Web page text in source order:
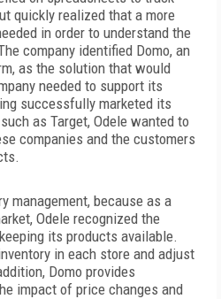
quickly realized that a more
in order to understand the
company identified Domo, an
as the solution that would
needed to support its
successfully marketed its
as Target, Odele wanted to
companies and the customers
management, because as a
Odele recognized the
its products available.
in each store and adjust
Domo provides
impact of price changes and